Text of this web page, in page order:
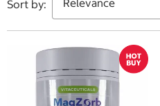
Sort by: